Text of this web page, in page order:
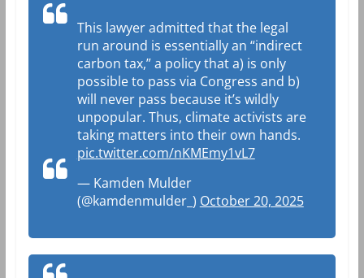
This lawyer admitted that the legal
run around is essentially an “indirect
carbon tax,” a policy that a) is only
possible to pass via Congress and b)
will never pass because it’s wildly
unpopular. Thus, climate activists are
taking matters into their own hands.
pic.twitter.com/nKMEmy1vL7
— Kamden Mulder
(@kamdenmulder_) October 20, 2025